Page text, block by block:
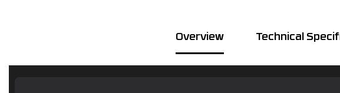
Overview Technical